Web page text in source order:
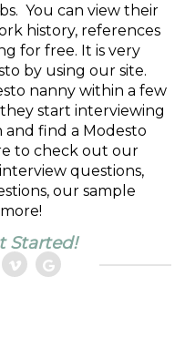
You can view their
history, references
for free. It is very
by using our site.
nanny within a few
start interviewing
and find a Modesto
to check out our
questions,
our sample
Started!